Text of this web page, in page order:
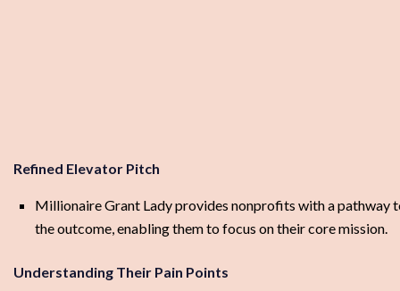
Refined Elevator Pitch
Millionaire Grant Lady provides nonprofits with a pathway
the outcome, enabling them to focus on their core mission.
Understanding Their Pain Points